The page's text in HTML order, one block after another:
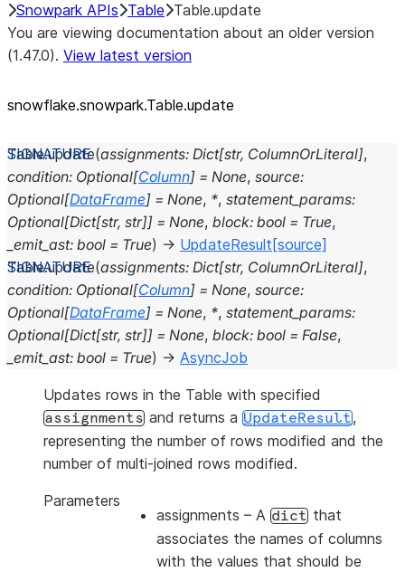
Snowpark APIs Table Table.update
You are viewing documentation about an older version
(1.47.0). View latest version
snowflake.snowpark.Table.update
Table.update(assignments: Dict[str, ColumnOrLiteral],
condition: Optional[Column] = None, source:
Optional[DataFrame] = None, *, statement_params:
Optional[Dict[str, str]] = None, block: bool = True,
_emit_ast: bool = True) → UpdateResult [source]
Table.update(assignments: Dict[str, ColumnOrLiteral],
condition: Optional[Column] = None, source:
Optional[DataFrame] = None, *, statement_params:
Optional[Dict[str, str]] = None, block: bool = False,
_emit_ast: bool = True) → AsyncJob
Updates rows in the Table with specified
assignments and returns a UpdateResult,
representing the number of rows modified and the
number of multi-joined rows modified.
Parameters
assignments – A dict that
associates the names of columns
with the values that should be